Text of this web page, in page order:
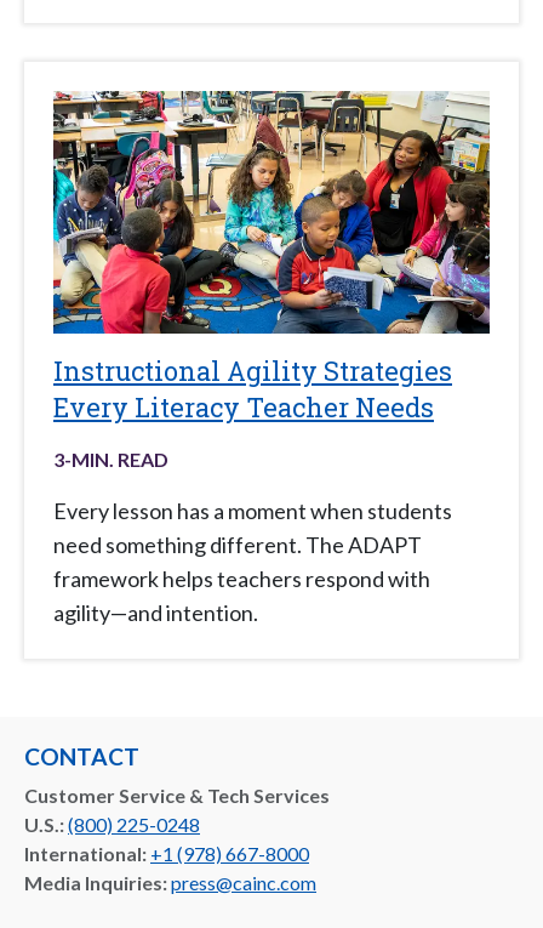
Instructional Agility Strategies
Every Literacy Teacher Needs
3-MIN. READ
Every lesson has a moment when students
need something different. The ADAPT
framework helps teachers respond with
agility—and intention.
CONTACT
Customer Service & Tech Services
U.S.:(800) 225-0248
International: +1 (978) 667-8000
Media Inquiries:press@cainc.com